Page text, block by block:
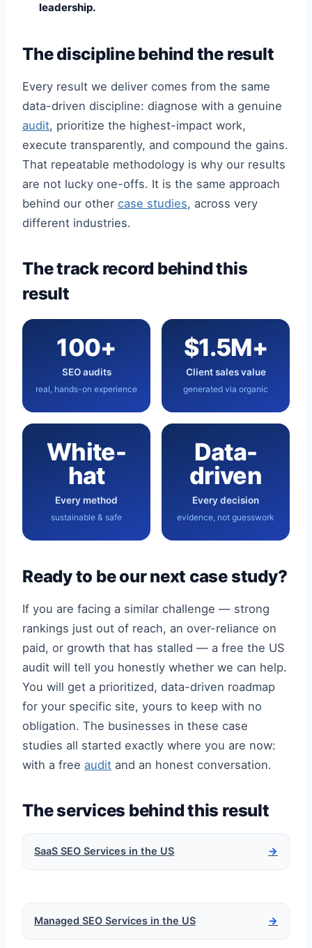
leadership.
The discipline behind the result
Every result we deliver comes from the same
data-driven discipline: diagnose with a genuine
audit, prioritize the highest-impact work,
execute transparently, and compound the gains.
That repeatable methodology is why our results
are not lucky one-offs. It is the same approach
behind our other case studies, across very
different industries.
The track record behind this
result
100+
SEO audits
real, hands-on experience
$1.5M+
Client sales value
generated via organic
White-
hat
Every method
sustainable & safe
Data-
driven
Every decision
evidence, not guesswork
Ready to be our next case study?
If you are facing a similar challenge — strong
rankings just out of reach, an over-reliance on
paid, or growth that has stalled — a free the US
audit will tell you honestly whether we can help.
You will get a prioritized, data-driven roadmap
for your specific site, yours to keep with no
obligation. The businesses in these case
studies all started exactly where you are now:
with a free audit and an honest conversation.
The services behind this result
SaaS SEO Services in the US →
Managed SEO Services in the US →